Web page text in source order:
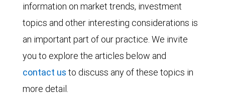
information on market trends, investment
topics and other interesting considerations is
an important part of our practice. We invite
you to explore the articles below and
contact us to discuss any of these topics in
more detail.